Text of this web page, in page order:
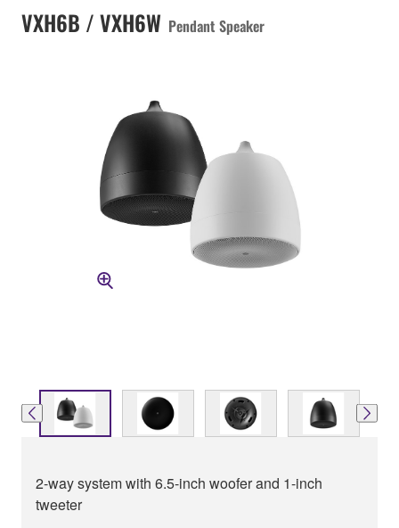
VXH6B / VXH6W Pendant Speaker
2-way system with 6.5-inch woofer and 1-inch
tweeter